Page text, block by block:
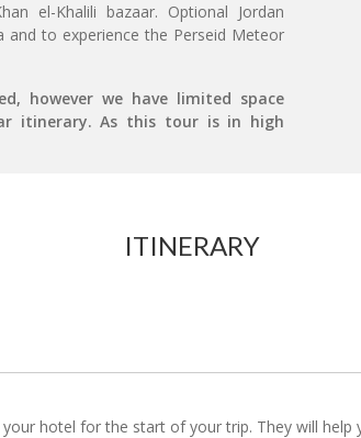
el-Khalili bazaar. Optional Jordan
and to experience the Perseid Meteor
however we have limited space
itinerary. As this tour is in high
ITINERARY
hotel for the start of your trip. They will